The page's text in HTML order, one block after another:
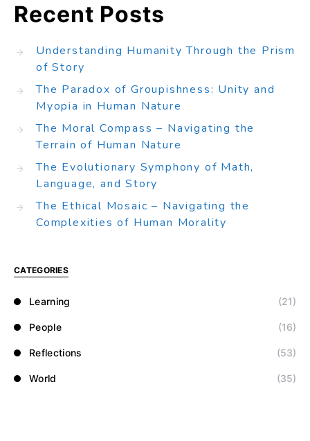
Recent Posts
Understanding Humanity Through the Prism
of Story
The Paradox of Groupishness: Unity and
Myopia in Human Nature
The Moral Compass – Navigating the
Terrain of Human Nature
The Evolutionary Symphony of Math,
Language, and Story
The Ethical Mosaic – Navigating the
Complexities of Human Morality
CATEGORIES
Learning (21)
People (16)
Reflections (53)
World (35)